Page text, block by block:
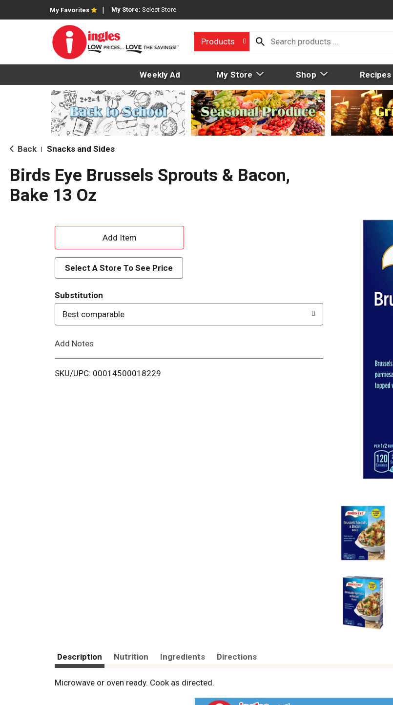
My Favorites My Store: Select Store
Products
Weekly Ad My Store Shop Recipes
Back Snacks and Sides
Birds Eye Brussels Sprouts & Bacon,
Bake 13 Oz
A
d
d
T
o
i
Select A Store To See Price
Substitution
Best comparable
Add Notes
SKU/UPC: 00014500018229
Description Nutrition Ingredients Directions
Microwave or oven ready. Cook as directed.